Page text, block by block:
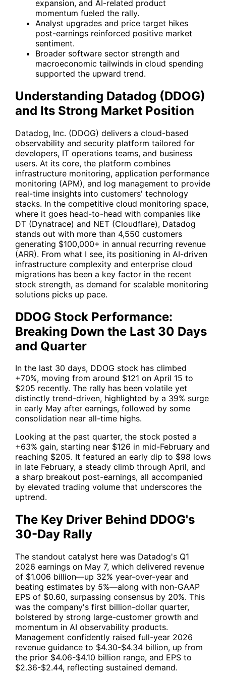
expansion, and AI-related product
momentum fueled the rally.
Analyst upgrades and price target hikes
post-earnings reinforced positive market
sentiment.
Broader software sector strength and
macroeconomic tailwinds in cloud spending
supported the upward trend.
Understanding Datadog (DDOG)
and Its Strong Market Position
Datadog, Inc. (DDOG) delivers a cloud-based
observability and security platform tailored for
developers, IT operations teams, and business
users. At its core, the platform combines
infrastructure monitoring, application performance
monitoring (APM), and log management to provide
real-time insights into customers' technology
stacks. In the competitive cloud monitoring space,
where it goes head-to-head with companies like
DT (Dynatrace) and NET (Cloudflare), Datadog
stands out with more than 4,550 customers
generating $100,000+ in annual recurring revenue
(ARR). From what I see, its positioning in AI-driven
infrastructure complexity and enterprise cloud
migrations has been a key factor in the recent
stock strength, as demand for scalable monitoring
solutions picks up pace.
DDOG Stock Performance:
Breaking Down the Last 30 Days
and Quarter
In the last 30 days, DDOG stock has climbed
+70%, moving from around $121 on April 15 to
$205 recently. The rally has been volatile yet
distinctly trend-driven, highlighted by a 39% surge
in early May after earnings, followed by some
consolidation near all-time highs.
Looking at the past quarter, the stock posted a
+63% gain, starting near $126 in mid-February and
reaching $205. It featured an early dip to $98 lows
in late February, a steady climb through April, and
a sharp breakout post-earnings, all accompanied
by elevated trading volume that underscores the
uptrend.
The Key Driver Behind DDOG's
30-Day Rally
The standout catalyst here was Datadog's Q1
2026 earnings on May 7, which delivered revenue
of $1.006 billion—up 32% year-over-year and
beating estimates by 5%—along with non-GAAP
EPS of $0.60, surpassing consensus by 20%. This
was the company's first billion-dollar quarter,
bolstered by strong large-customer growth and
momentum in AI observability products.
Management confidently raised full-year 2026
revenue guidance to $4.30-$4.34 billion, up from
the prior $4.06-$4.10 billion range, and EPS to
$2.36-$2.44, reflecting sustained demand.